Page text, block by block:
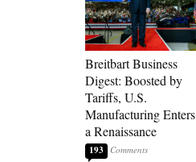
Breitbart Business
Digest: Boosted by
Tariffs, U.S.
Manufacturing Enters
a Renaissance
193